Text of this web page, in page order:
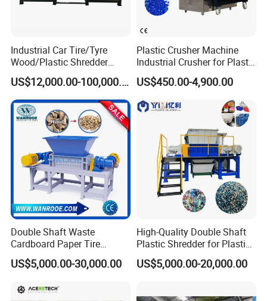
Industrial Car Tire/Tyre
Wood/Plastic Shredder
Scrap Metal Double Shaft
Shredder
US$12,000.00-100,000.00
Plastic Crusher Machine
Industrial Crusher for Plastic
Recycling Waste Processing
Manufacturer in China
US$450.00-4,900.00
Double Shaft Waste
Cardboard Paper Tire
Rubber Metal Scrap Wood
Lump Barrels Drums Pipe
Recycling Machine
US$5,000.00-30,000.00
High-Quality Double Shaft
Plastic Shredder for Plastic
Drums and Tanks for Pipes
Bottles
US$5,000.00-20,000.00